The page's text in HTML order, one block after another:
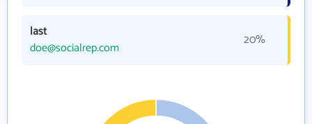
last
doe@socialrep.com
20%